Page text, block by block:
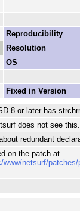
Reproducibility
Resolution
OS
Fixed in Version
8 or later has
does not see this.
redundant
on the patch at
netsurf/